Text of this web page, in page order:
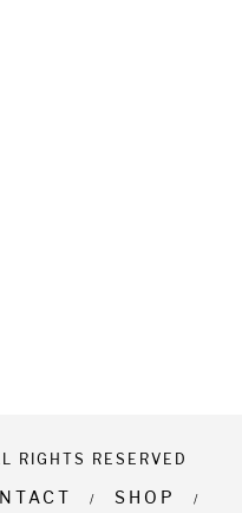
RIGHTS RESERVED
SHOP